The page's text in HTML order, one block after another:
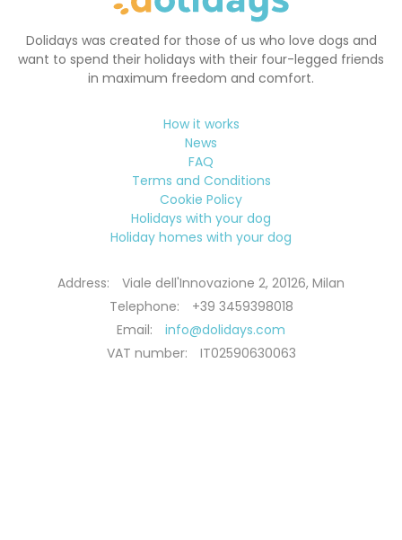
Dolidays was created for those of us who love dogs and
want to spend their holidays with their four-legged friends
in maximum freedom and comfort.
How it works
News
FAQ
Terms and Conditions
Cookie Policy
Holidays with your dog
Holiday homes with your dog
Address:
Viale dell'Innovazione 2, 20126, Milan
Telephone:
+39 3459398018
Email:
info@dolidays.com
VAT number:
IT02590630063